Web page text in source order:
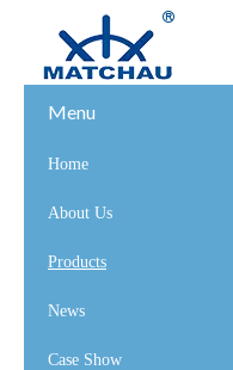
Menu
Home
About Us
Products
News
Case Show